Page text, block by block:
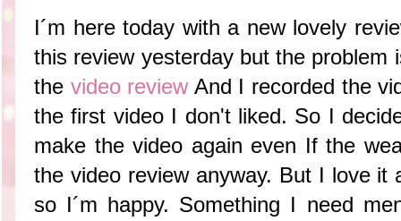
I´m here today with a new lovely
this review yesterday but the problem
the video reviewAnd I recorded the
the first video I don't liked. So I
make the video again even If the
the video review anyway. But I love it
so I´m happy. Something I need